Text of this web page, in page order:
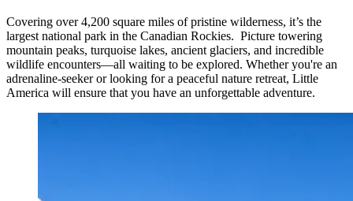
Covering over 4,200 square miles of pristine wilderness, it’s the
largest national park in the Canadian Rockies. Picture towering
mountain peaks, turquoise lakes, ancient glaciers, and incredible
wildlife encounters—all waiting to be explored. Whether you're an
adrenaline-seeker or looking for a peaceful nature retreat, Little
America will ensure that you have an unforgettable adventure.